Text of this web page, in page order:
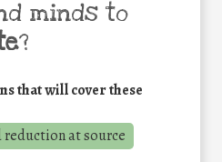
minds to
?
that will cover these
reduction at source